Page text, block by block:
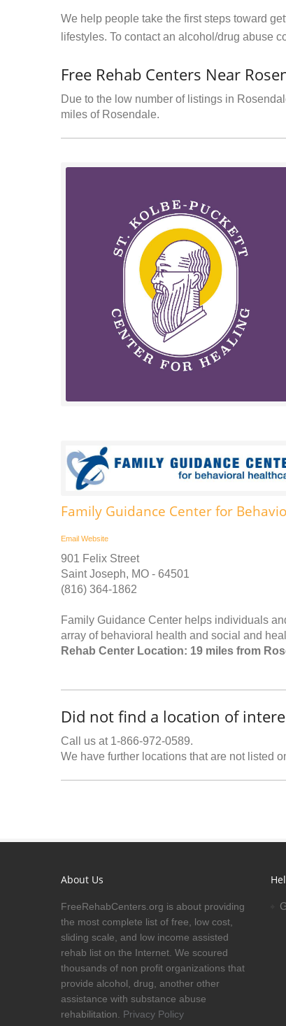
We help people take the first steps toward
lifestyles. To contact an alcohol/drug abuse
Free Rehab Centers Near
Due to the low number of listings in
miles of Rosendale.
Family Guidance Center for
Email Website
901 Felix Street
Saint Joseph, MO - 64501
(816) 364-1862
Family Guidance Center helps individuals
array of behavioral health and social and
Rehab Center Location: 19 miles from
Did not find a location of
Call us at 1-866-972-0589.
We have further locations that are not listed
About Us
FreeRehabCenters.org is about providing
the most complete list of free, low cost,
sliding scale, and low income assisted
rehab list on the Internet. We scoured
thousands of non profit organizations that
provide alcohol, drug, another other
assistance with substance abuse
rehabilitation. Privacy Policy